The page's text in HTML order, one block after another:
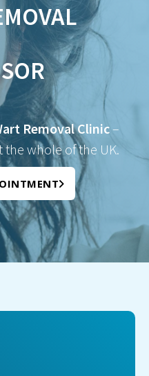
Removal Clinic–
whole of the UK.